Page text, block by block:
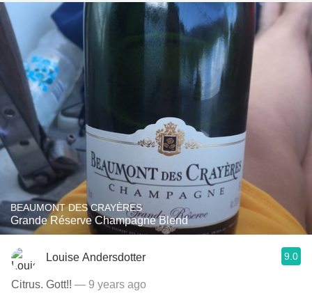
BEAUMONT DES CRAYÈRES
Grande Réserve Champagne Blend
Louise Andersdotter 9.0
Citrus. Gott!! — 9 years ago